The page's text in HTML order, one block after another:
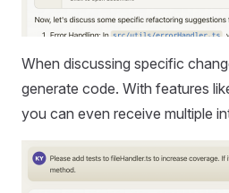
When discussing specific
generate code. With features
you can even receive multiple